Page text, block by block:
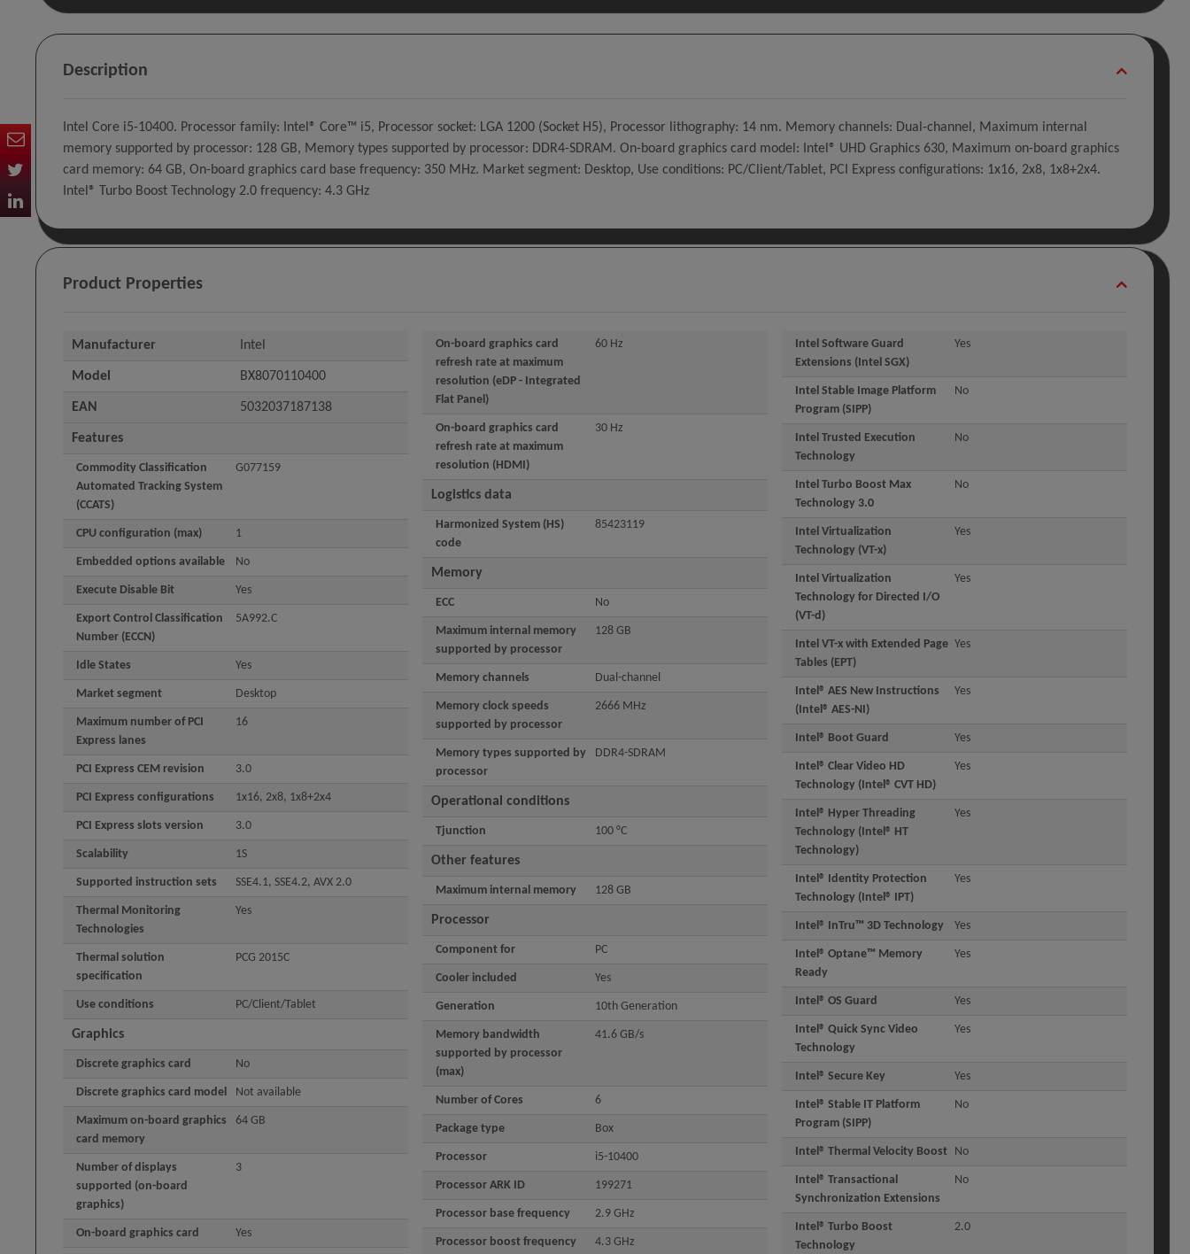
Description
Intel Core i5-10400. Processor family: Intel® Core™ i5, Processor socket: LGA 1200 (Socket H5), Processor lithography: 14 nm. Memory channels: Dual-channel, Maximum internal
memory supported by processor: 128 GB, Memory types supported by processor: DDR4-SDRAM. On-board graphics card model: Intel® UHD Graphics 630, Maximum on-board graphics
card memory: 64 GB, On-board graphics card base frequency: 350 MHz. Market segment: Desktop, Use conditions: PC/Client/Tablet, PCI Express configurations: 1x16, 2x8, 1x8+2x4.
Intel® Turbo Boost Technology 2.0 frequency: 4.3 GHz
Product Properties
Manufacturer Intel
Model BX8070110400
EAN 5032037187138
Features
Commodity Classification
Automated Tracking System
(CCATS)
G077159
CPU configuration (max) 1
Embedded options available No
Execute Disable Bit Yes
Export Control Classification
Number (ECCN)
5A992.C
Idle States Yes
Market segment Desktop
Maximum number of PCI
Express lanes
16
PCI Express CEM revision 3.0
PCI Express configurations 1x16, 2x8, 1x8+2x4
PCI Express slots version 3.0
Scalability 1S
Supported instruction sets SSE4.1, SSE4.2, AVX 2.0
Thermal Monitoring
Technologies
Yes
Thermal solution
specification
PCG 2015C
Use conditions PC/Client/Tablet
Graphics
Discrete graphics card No
Discrete graphics card model Not available
Maximum on-board graphics
card memory
64 GB
Number of displays
supported (on-board
graphics)
3
On-board graphics card Yes
On-board graphics card
refresh rate at maximum
resolution (eDP - Integrated
Flat Panel)
60 Hz
On-board graphics card
refresh rate at maximum
resolution (HDMI)
30 Hz
Logistics data
Harmonized System (HS)
code
85423119
Memory
ECC No
Maximum internal memory
supported by processor
128 GB
Memory channels Dual-channel
Memory clock speeds
supported by processor
2666 MHz
Memory types supported by
processor
DDR4-SDRAM
Operational conditions
Tjunction 100 °C
Other features
Maximum internal memory 128 GB
Processor
Component for PC
Cooler included Yes
Generation 10th Generation
Memory bandwidth
supported by processor
(max)
41.6 GB/s
Number of Cores 6
Package type Box
Processor i5-10400
Processor ARK ID 199271
Processor base frequency 2.9 GHz
Processor boost frequency 4.3 GHz
Intel Software Guard
Extensions (Intel SGX)
Yes
Intel Stable Image Platform
Program (SIPP)
No
Intel Trusted Execution
Technology
No
Intel Turbo Boost Max
Technology 3.0
No
Intel Virtualization
Technology (VT-x)
Yes
Intel Virtualization
Technology for Directed I/O
(VT-d)
Yes
Intel VT-x with Extended Page
Tables (EPT)
Yes
Intel® AES New Instructions
(Intel® AES-NI)
Yes
Intel® Boot Guard Yes
Intel® Clear Video HD
Technology (Intel® CVT HD)
Yes
Intel® Hyper Threading
Technology (Intel® HT
Technology)
Yes
Intel® Identity Protection
Technology (Intel® IPT)
Yes
Intel® InTru™ 3D Technology Yes
Intel® Optane™ Memory
Ready
Yes
Intel® OS Guard Yes
Intel® Quick Sync Video
Technology
Yes
Intel® Secure Key Yes
Intel® Stable IT Platform
Program (SIPP)
No
Intel® Thermal Velocity Boost No
Intel® Transactional
Synchronization Extensions
No
Intel® Turbo Boost
Technology
2.0